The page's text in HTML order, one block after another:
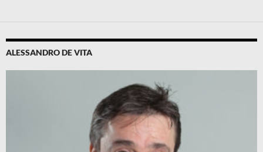
ALESSANDRO DE VITA